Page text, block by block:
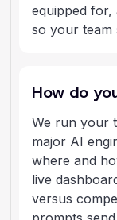
equipped for,
so your
How do
We run your
major AI
where and
live
versus